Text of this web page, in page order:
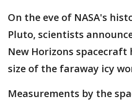
On the eve of NASA's
Pluto, scientists
New Horizons spacecraft
size of the faraway icy
Measurements by the